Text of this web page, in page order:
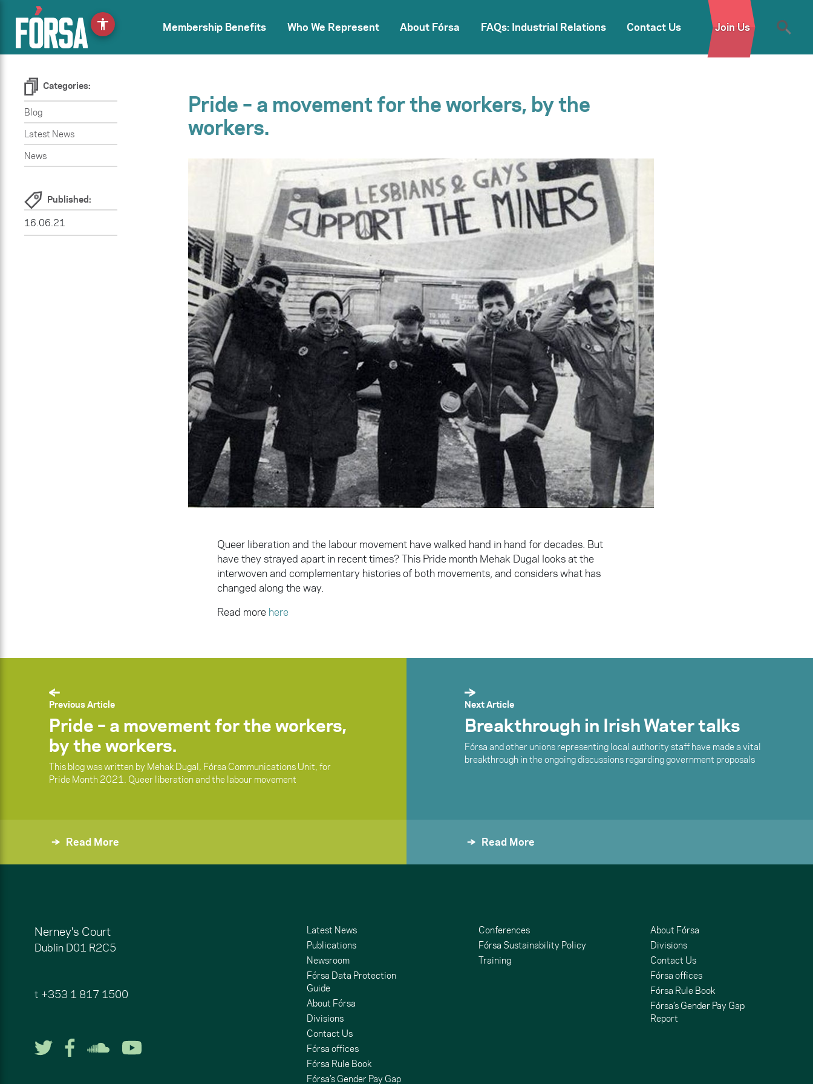
Membership Benefits Who We Represent About Fórsa FAQs: Industrial Relations Contact Us Join Us
Categories:
Blog
Latest News
News
Published:
16.06.21
Pride – a movement for the workers, by the
workers.
Queer liberation and the labour movement have walked hand in hand for decades. But
have they strayed apart in recent times? This Pride month Mehak Dugal looks at the
interwoven and complementary histories of both movements, and considers what has
changed along the way.
Read more here
Previous Article
Pride – a movement for the workers,
by the workers.
This blog was written by Mehak Dugal, Fórsa Communications Unit, for
Pride Month 2021. Queer liberation and the labour movement
Read More
Next Article
Breakthrough in Irish Water talks
Fórsa and other unions representing local authority staff have made a vital
breakthrough in the ongoing discussions regarding government proposals
Read More
Nerney's Court
Dublin D01 R2C5
t +353 1 817 1500
Follow us on Twitter
Follow us on Facebook
Listen to us on SoundCloud
Watch us on YouTube
Latest News
Publications
Newsroom
Fórsa Data Protection
Guide
About Fórsa
Divisions
Contact Us
Fórsa offices
Fórsa Rule Book
Fórsa’s Gender Pay Gap
Conferences
Fórsa Sustainability Policy
Training
About Fórsa
Divisions
Contact Us
Fórsa offices
Fórsa Rule Book
Fórsa’s Gender Pay Gap
Report
accessibility